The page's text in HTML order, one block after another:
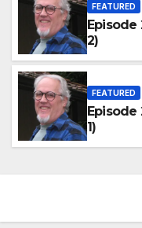
FEATURED
Episode
2)
FEATURED
Episode
1)